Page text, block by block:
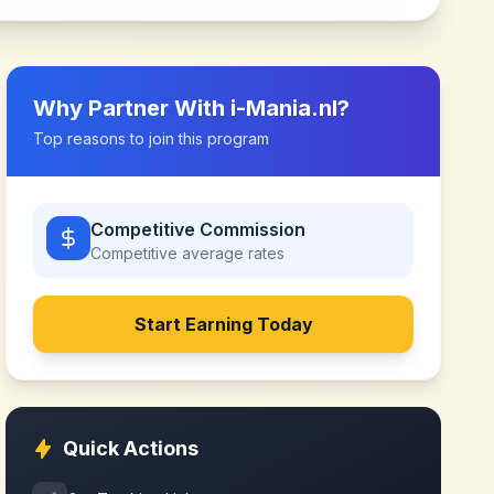
Why Partner With i-Mania.nl?
Top reasons to join this program
Competitive Commission
Competitive average rates
Start Earning Today
Quick Actions